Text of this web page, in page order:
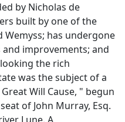
by Nicholas de
built by one of the
Wemyss; has undergone
improvements; and
the rich
was the subject of a
Will Cause, " begun
of John Murray, Esq.